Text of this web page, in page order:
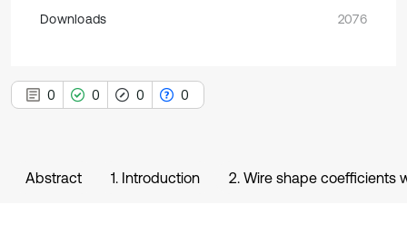
Downloads
2076
0 0 0 0
Abstract 1. Introduction 2. Wire shape coefficients